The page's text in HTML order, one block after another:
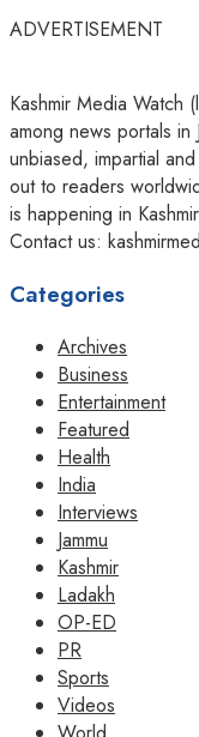
ADVERTISEMENT
Kashmir Media
among news portals
unbiased, impartial
out to readers
is happening in
Contact us:
Categories
Archives
Business
Entertainment
Featured
Health
India
Interviews
Jammu
Kashmir
Ladakh
OP-ED
PR
Sports
Videos